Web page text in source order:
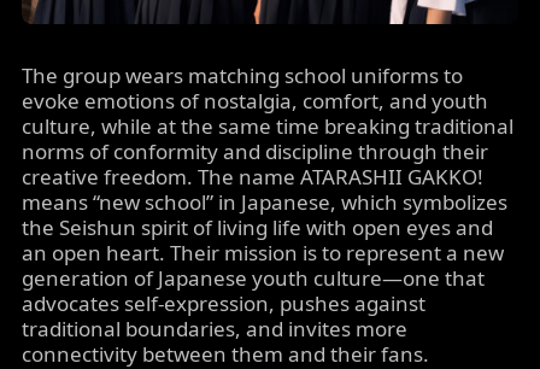
The group wears matching school uniforms to
evoke emotions of nostalgia, comfort, and youth
culture, while at the same time breaking traditional
norms of conformity and discipline through their
creative freedom. The name ATARASHII GAKKO!
means “new school” in Japanese, which symbolizes
the Seishun spirit of living life with open eyes and
an open heart. Their mission is to represent a new
generation of Japanese youth culture—one that
advocates self-expression, pushes against
traditional boundaries, and invites more
connectivity between them and their fans.